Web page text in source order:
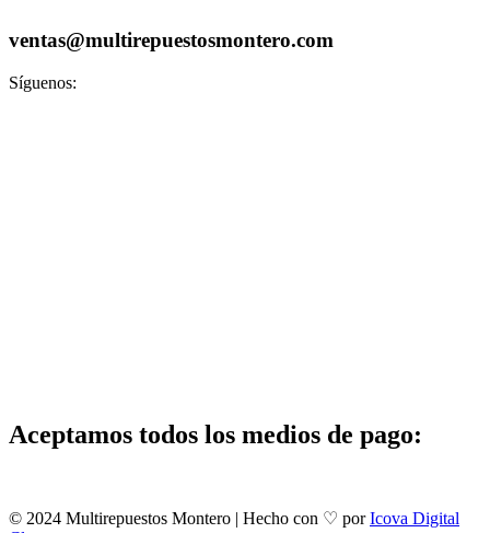
ventas@multirepuestosmontero.com
Síguenos:
Aceptamos todos los medios de pago:
© 2024 Multirepuestos Montero | Hecho con ♡ porIcova Digital